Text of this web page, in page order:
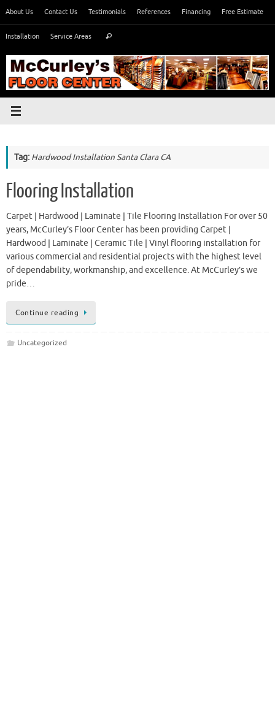
content
About Us Contact Us Testimonials References Financing Free Estimate
Installation Service Areas Search
Tag: Hardwood Installation Santa Clara CA
Flooring Installation
Carpet | Hardwood | Laminate | Tile Flooring Installation For over 50
years, McCurley’s Floor Center has been providing Carpet |
Hardwood | Laminate | Ceramic Tile | Vinyl flooring installation for
various commercial and residential projects with the highest level
of dependability, workmanship, and excellence. At McCurley’s we
pride…
Continue reading
Uncategorized